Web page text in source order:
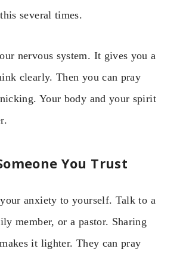
several times.
nervous system. It gives you a
clearly. Then you can pray
Your body and your spirit
You Trust
anxiety to yourself. Talk to a
member, or a pastor. Sharing
it lighter. They can pray